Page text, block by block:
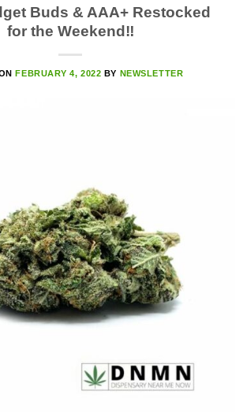
Buds & AAA+ Restocked
for the Weekend‼️
FEBRUARY 4, 2022 BY NEWSLETTER